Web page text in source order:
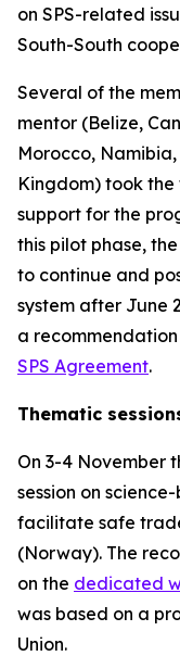
on SPS-related
South-South
Several of the
mentor (Belize,
Morocco,
Kingdom) took
support for the
this pilot phase,
to continue and
system after June
a
SPS Agreement.
Thematic
On 3-4 November
session on
facilitate safe
(Norway). The
on the dedicated
was based on a
Union.